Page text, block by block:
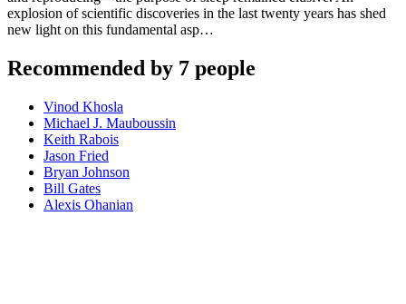
explosion of scientific discoveries in the last twenty years has shed
new light on this fundamental asp…
Recommended by 7 people
Vinod Khosla
Michael J. Mauboussin
Keith Rabois
Jason Fried
Bryan Johnson
Bill Gates
Alexis Ohanian